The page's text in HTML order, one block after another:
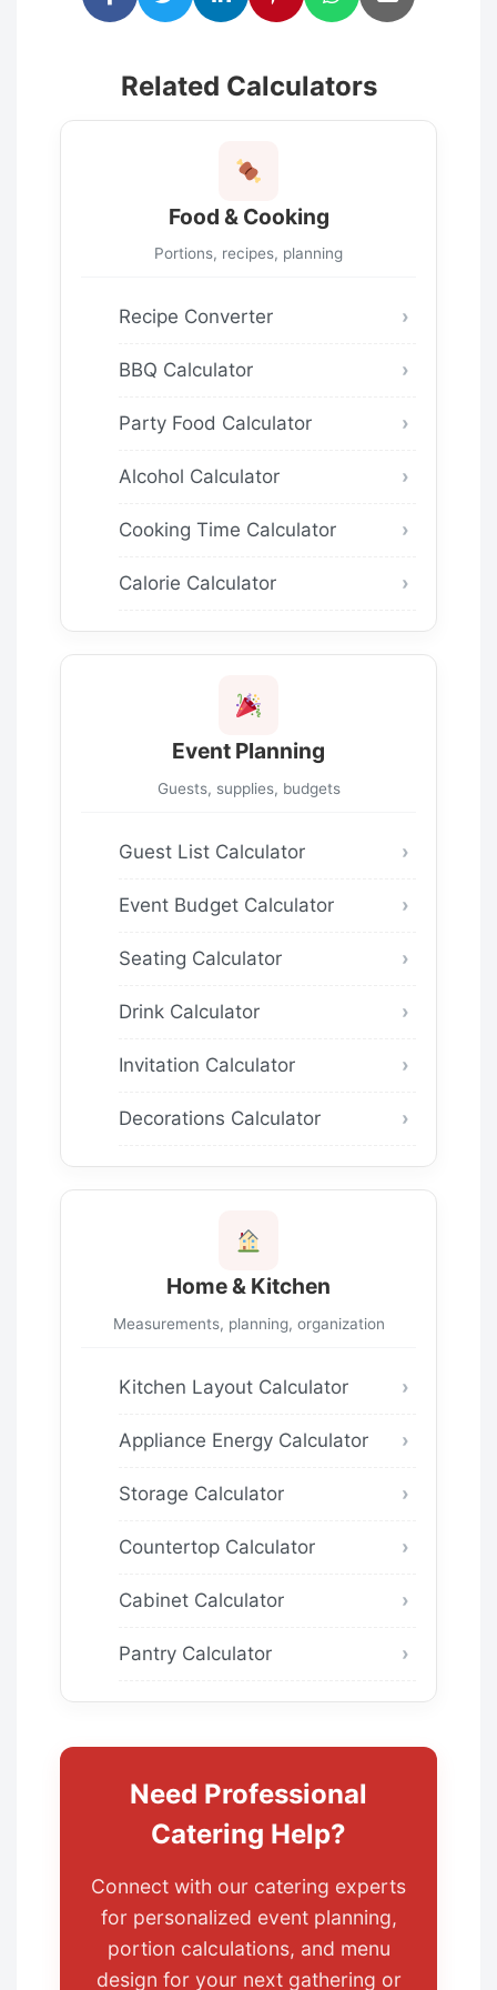
Related Calculators
Food & Cooking
Portions, recipes, planning
Recipe Converter
BBQ Calculator
Party Food Calculator
Alcohol Calculator
Cooking Time Calculator
Calorie Calculator
Event Planning
Guests, supplies, budgets
Guest List Calculator
Event Budget Calculator
Seating Calculator
Drink Calculator
Invitation Calculator
Decorations Calculator
Home & Kitchen
Measurements, planning, organization
Kitchen Layout Calculator
Appliance Energy Calculator
Storage Calculator
Countertop Calculator
Cabinet Calculator
Pantry Calculator
Need Professional
Catering Help?
Connect with our catering experts
for personalized event planning,
portion calculations, and menu
design for your next gathering or